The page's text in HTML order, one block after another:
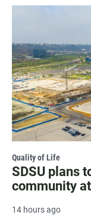
Quality of Life
SDSU plans
community
14 hours ago